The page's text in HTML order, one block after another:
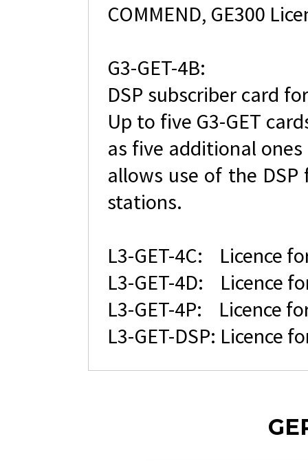
COMMEND, GE300
G3-GET-4B:
DSP subscriber card
Up to five G3-GET
as five additional ones
allows use of the
stations.
L3-GET-4C: Licence
L3-GET-4D: Licence
L3-GET-4P: Licence
L3-GET-DSP: Licence